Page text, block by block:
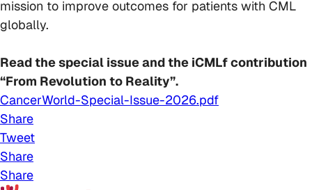
mission to improve outcomes for patients with CML
globally.
Read the special issue and the iCMLf contribution
“From Revolution to Reality”.
CancerWorld-Special-Issue-2026.pdf
Share
Tweet
Share
Share